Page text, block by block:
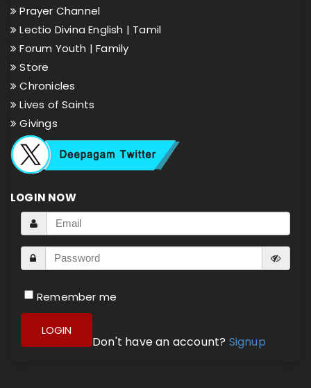
Prayer Channel
Lectio Divina English | Tamil
Forum Youth |Family
Store
Chronicles
Lives of Saints
Givings
LOGIN NOW
Remember me
LOGIN
Don't have an account? Signup